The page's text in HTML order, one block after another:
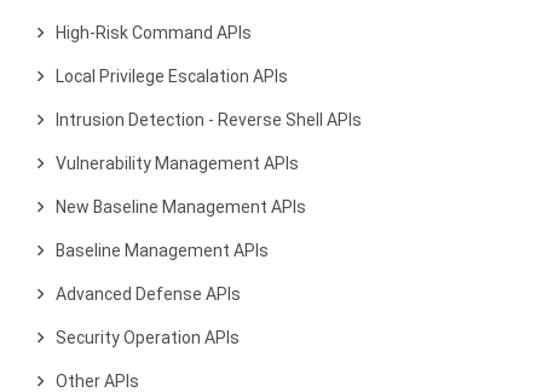
High-Risk Command APIs
Local Privilege Escalation APIs
Intrusion Detection - Reverse Shell APIs
Vulnerability Management APIs
New Baseline Management APIs
Baseline Management APIs
Advanced Defense APIs
Security Operation APIs
Other APIs